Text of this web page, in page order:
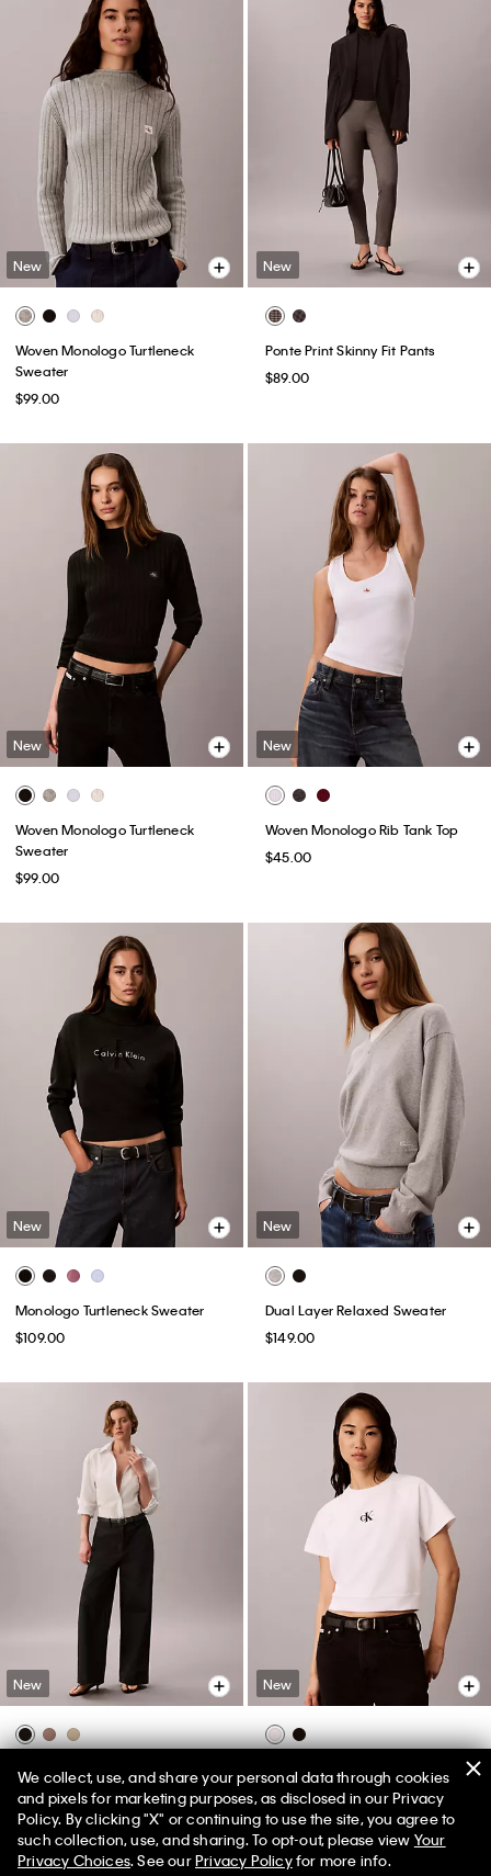
New
Woven Monologo Turtleneck
Sweater
$99.00
New
Ponte Print Skinny Fit Pants
$89.00
New
Woven Monologo Turtleneck
Sweater
$99.00
New
Woven Monologo Rib Tank Top
$45.00
New
Monologo Turtleneck Sweater
$109.00
New
Dual Layer Relaxed Sweater
$149.00
New
Chino Wide Leg Pants
$109.00
New
Monologo Interlock Cropped Tee
$79.00
50% off Tees + Bottoms*
Limited Time Women Men ✕
We collect, use, and share your personal data through cookies
and pixels for marketing purposes, as disclosed in our Privacy
Policy. By clicking "X" or continuing to use the site, you agree to
such collection, use, and sharing. To opt-out, please view Your
Privacy Choices. See ourPrivacy Policyfor more info.